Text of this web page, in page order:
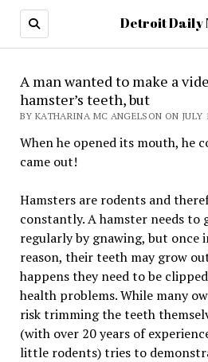
Detroit Daily
A man wanted to make a
hamster’s teeth, but
BY KATHARINA MC ANGELSON ON JULY
When he opened its mouth, he
came out!
Hamsters are rodents and
constantly. A hamster needs
regularly by gnawing, but once
reason, their teeth may grow
happens they need to be
health problems. While many
risk trimming the teeth
(with over 20 years of
little rodents) tries to